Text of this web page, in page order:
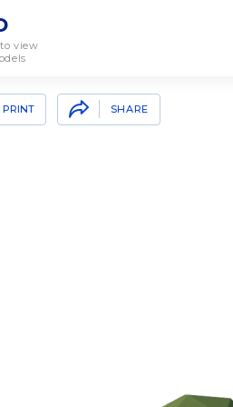
view
PRINT SHARE